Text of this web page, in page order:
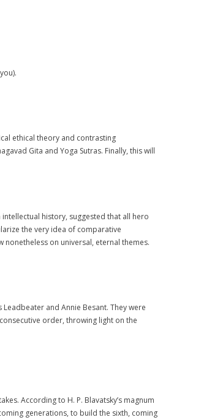
ethical theory and contrasting
Gita and Yoga Sutras. Finally, this will
history, suggested that all hero
the very idea of comparative
on universal, eternal themes.
and Annie Besant. They were
order, throwing light on the
According to H. P. Blavatsky’s magnum
generations, to build the sixth, coming